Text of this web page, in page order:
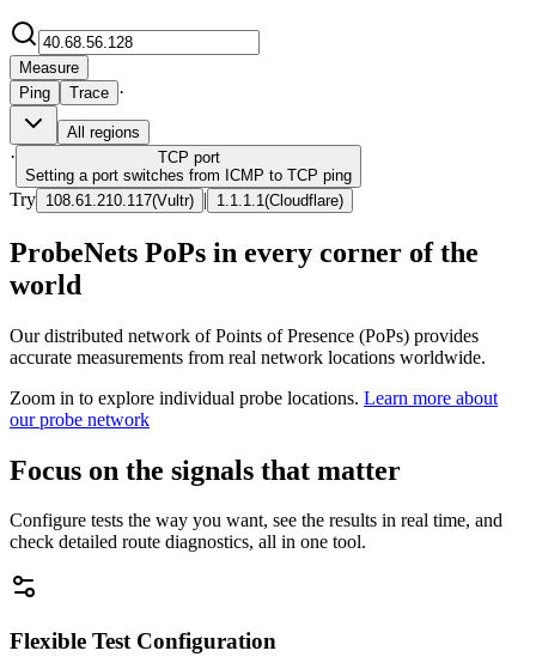
Measure
Ping
Trace ·
All regions
· TCP port
Setting a port switches from ICMP to TCP ping
Try 108.61.210.117(Vultr) | 1.1.1.1 (Cloudflare)
ProbeNets PoPs in every corner of the
world
Our distributed network of Points of Presence (PoPs) provides
accurate measurements from real network locations worldwide.
Zoom in to explore individual probe locations. Learn more about
our probe network
Focus on the signals that matter
Configure tests the way you want, see the results in real time, and
check detailed route diagnostics, all in one tool.
Flexible Test Configuration